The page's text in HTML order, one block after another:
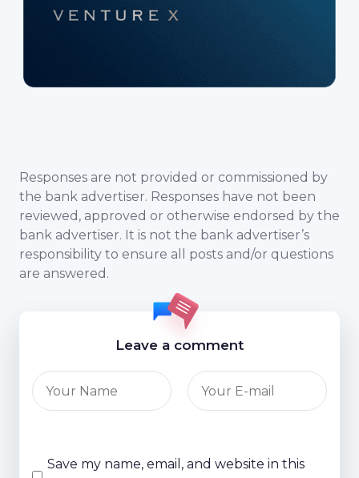
Responses are not provided or commissioned by
the bank advertiser. Responses have not been
reviewed, approved or otherwise endorsed by the
bank advertiser. It is not the bank advertiser’s
responsibility to ensure all posts and/or questions
are answered.
Leave a comment
Save my name, email, and website in this